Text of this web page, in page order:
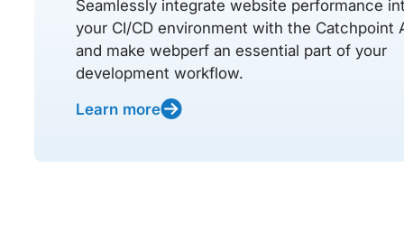
Seamlessly integrate website performance
your CI/CD environment with the Catchpoint
and make webperf an essential part of your
development workflow.
Learn more